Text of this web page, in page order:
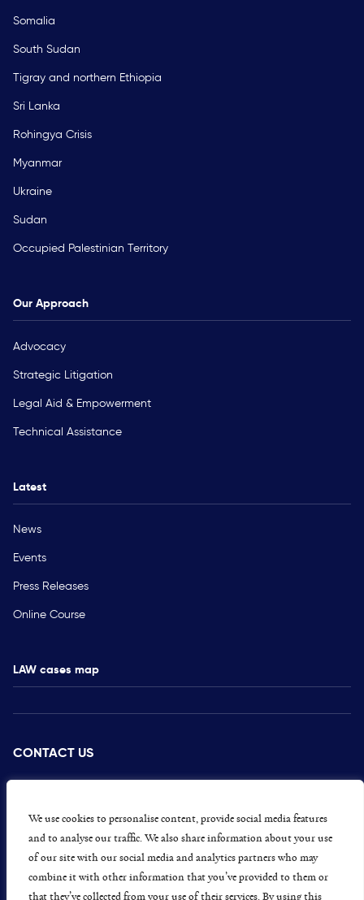
We use cookies to personalise content, provide social media features
and to analyse our traffic. We also share information about your use
of our site with our social media and analytics partners who may
combine it with other information that you’ve provided to them or
that they’ve collected from your use of their services. By using this
Somalia
South Sudan
Tigray and northern Ethiopia
Sri Lanka
Rohingya Crisis
Myanmar
Ukraine
Sudan
Occupied Palestinian Territory
Our Approach
Advocacy
Strategic Litigation
Legal Aid & Empowerment
Technical Assistance
Latest
News
Events
Press Releases
Online Course
LAW cases map
CONTACT US
PRESS
CAREERS
GET INVOLVED
CONCERNS OR COMPLAINTS